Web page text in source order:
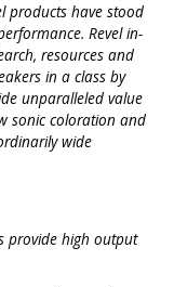
products have stood
Revel in-
resources and
in a class by
unparalleled value
sonic coloration and
wide
provide high output